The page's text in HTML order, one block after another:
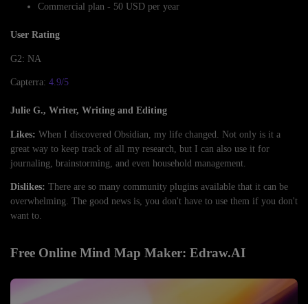
Commercial plan - 50 USD per year
User Rating
G2: NA
Capterra: 4.9/5
Julie G., Writer, Writing and Editing
Likes: When I discovered Obsidian, my life changed. Not only is it a
great way to keep track of all my research, but I can also use it for
journaling, brainstorming, and even household management.
Dislikes: There are so many community plugins available that it can be
overwhelming. The good news is, you don't have to use them if you don't
want to.
Free Online Mind Map Maker: Edraw.AI